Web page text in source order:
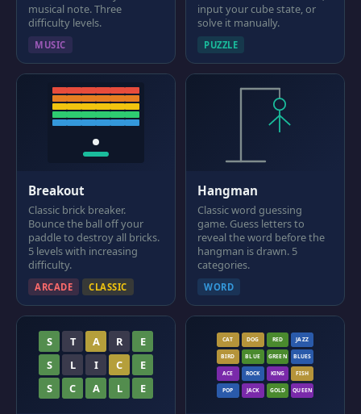
musical note. Three
difficulty levels.
MUSIC
input your cube state, or
solve it manually.
PUZZLE
Breakout
Classic brick breaker.
Bounce the ball off your
paddle to destroy all bricks.
5 levels with increasing
difficulty.
ARCADE CLASSIC
Hangman
Classic word guessing
game. Guess letters to
reveal the word before the
hangman is drawn. 5
categories.
WORD
S T A R
E
S
L I C
E
S
C A L E
CAT DOG RED JAZZ
BIRD BLUE GREEN BLUES
ACE ROCK KING FISH
POP JACK GOLD QUEEN